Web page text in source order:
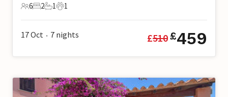
6 Guests
6
2 Bedrooms
2
1 Bathroom
1
1 Pet
1
17 Oct • 7 nights £510£459